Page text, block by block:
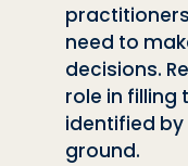
need to
decisions.
role in filling
identified
ground.